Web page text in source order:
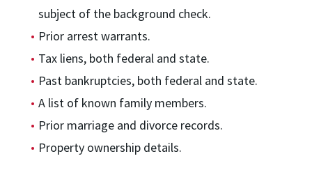
subject of the background check.
Prior arrest warrants.
Tax liens, both federal and state.
Past bankruptcies, both federal and state.
A list of known family members.
Prior marriage and divorce records.
Property ownership details.